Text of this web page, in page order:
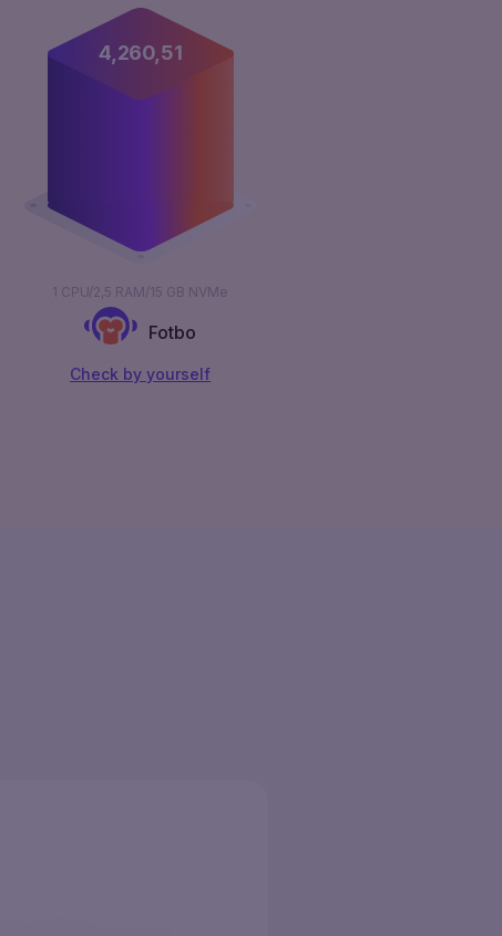
1 CPU/2,5 RAM/15 GB NVMe
Fotbo
Сheck by yourself